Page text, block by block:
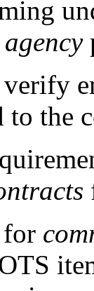
to the
for